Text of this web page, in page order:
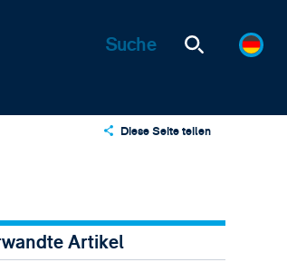
Diese Seite teilen
Email
Artikel